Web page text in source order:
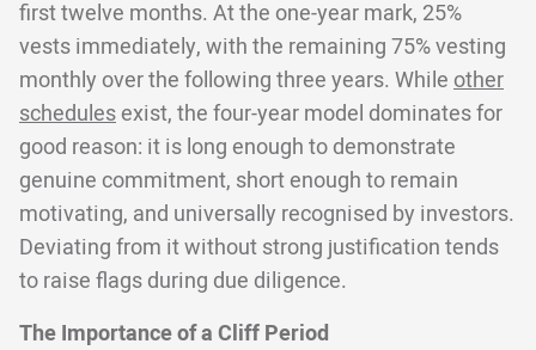
first twelve months. At the one-year mark, 25%
vests immediately, with the remaining 75% vesting
monthly over the following three years. While other
schedules exist, the four-year model dominates for
good reason: it is long enough to demonstrate
genuine commitment, short enough to remain
motivating, and universally recognised by investors.
Deviating from it without strong justification tends
to raise flags during due diligence.
The Importance of a Cliff Period